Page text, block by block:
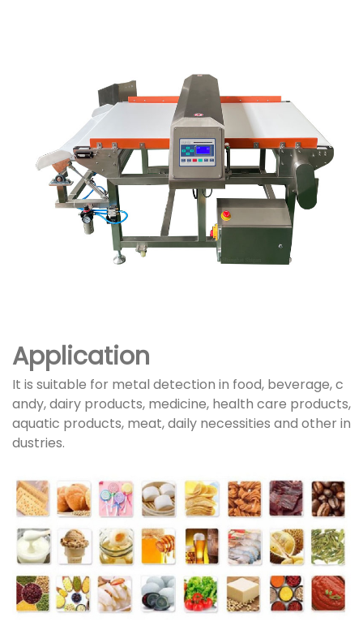
Application
It is suitable for metal detection in food, beverage, c
andy, dairy products, medicine, health care products,
aquatic products, meat, daily necessities and other in
dustries.